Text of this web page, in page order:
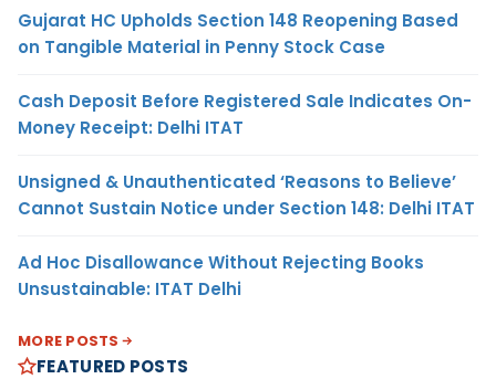
Gujarat HC Upholds Section 148 Reopening Based
on Tangible Material in Penny Stock Case
Cash Deposit Before Registered Sale Indicates On-
Money Receipt: Delhi ITAT
Unsigned & Unauthenticated ‘Reasons to Believe’
Cannot Sustain Notice under Section 148: Delhi ITAT
Ad Hoc Disallowance Without Rejecting Books
Unsustainable: ITAT Delhi
MORE POSTS
FEATURED POSTS